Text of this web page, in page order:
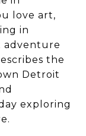
love art,
in
adventure
the
Detroit
exploring